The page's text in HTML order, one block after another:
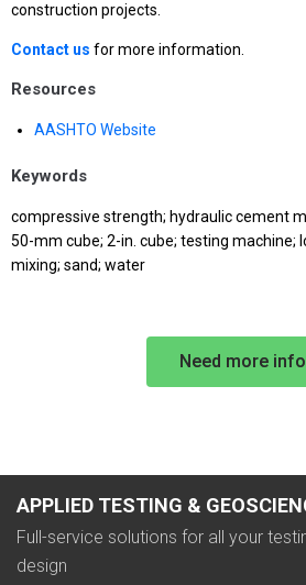
construction projects.
Contact us for more information.
Resources
AASHTO Website
Keywords
compressive strength; hydraulic cement
50-mm cube; 2-in. cube; testing machine;
mixing; sand; water
Need more
APPLIED TESTING &
Full-service solutions for all your
design